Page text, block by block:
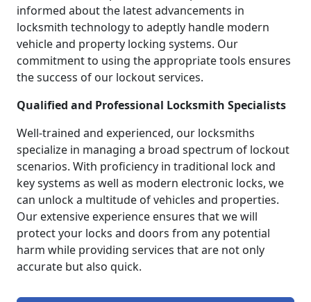
informed about the latest advancements in
locksmith technology to adeptly handle modern
vehicle and property locking systems. Our
commitment to using the appropriate tools ensures
the success of our lockout services.
Qualified and Professional Locksmith Specialists
Well-trained and experienced, our locksmiths
specialize in managing a broad spectrum of lockout
scenarios. With proficiency in traditional lock and
key systems as well as modern electronic locks, we
can unlock a multitude of vehicles and properties.
Our extensive experience ensures that we will
protect your locks and doors from any potential
harm while providing services that are not only
accurate but also quick.